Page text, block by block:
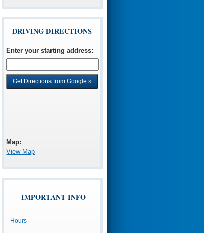
DRIVING DIRECTIONS
Enter your starting address:
Map:
View Map
IMPORTANT INFO
Hours